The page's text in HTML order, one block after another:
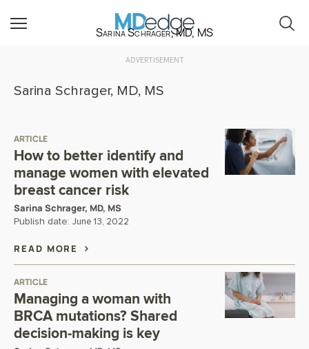
Sarina Schrager, MD, MS
ADVERTISEMENT
Sarina Schrager, MD, MS
ARTICLE
How to better identify and
manage women with elevated
breast cancer risk
Sarina Schrager, MD, MS
Publish date: June 13, 2022
READ MORE
ARTICLE
Managing a woman with
BRCA mutations? Shared
decision-making is key